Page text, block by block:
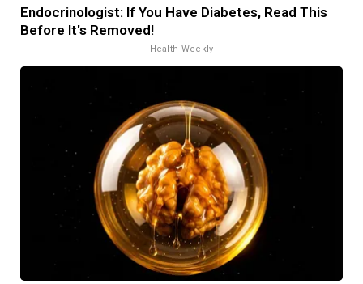
Endocrinologist: If You Have Diabetes, Read This
Before It's Removed!
Health Weekly